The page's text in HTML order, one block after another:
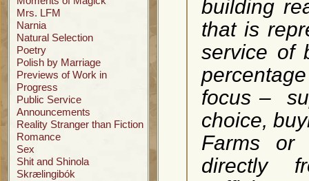
Mrs. LFM
Narnia
Natural Selection
Poetry
Polish by Marriage
Previews of Work in
Progress
Public Service
Announcements
Reality Stranger than Fiction
Romance
Sex
Shit and Shinola
Skrælingibók
building
that is
service of
focus –
choice,
Farms or
directly